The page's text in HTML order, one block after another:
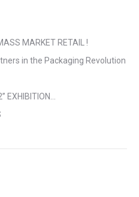
MARKET RETAIL !
in the Packaging Revolution
EXHIBITION…